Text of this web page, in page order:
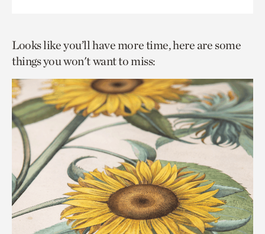
Looks like you’ll have more time, here are some
things you won't want to miss: